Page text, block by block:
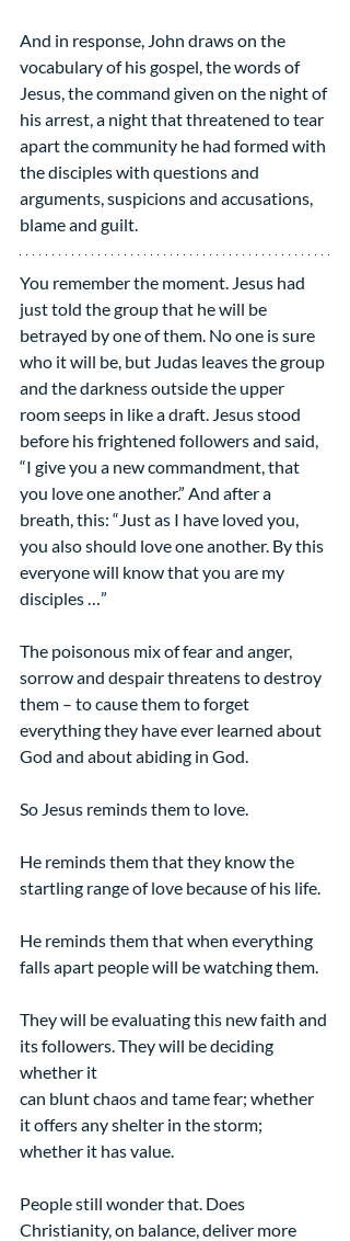
And in response, John draws on the
vocabulary of his gospel, the words of
Jesus, the command given on the night of
his arrest, a night that threatened to tear
apart the community he had formed with
the disciples with questions and
arguments, suspicions and accusations,
blame and guilt.
You remember the moment. Jesus had
just told the group that he will be
betrayed by one of them. No one is sure
who it will be, but Judas leaves the group
and the darkness outside the upper
room seeps in like a draft. Jesus stood
before his frightened followers and said,
“I give you a new commandment, that
you love one another.” And after a
breath, this: “Just as I have loved you,
you also should love one another. By this
everyone will know that you are my
disciples …”
The poisonous mix of fear and anger,
sorrow and despair threatens to destroy
them – to cause them to forget
everything they have ever learned about
God and about abiding in God.
So Jesus reminds them to love.
He reminds them that they know the
startling range of love because of his life.
He reminds them that when everything
falls apart people will be watching them.
They will be evaluating this new faith and
its followers. They will be deciding
whether it
can blunt chaos and tame fear; whether
it offers any shelter in the storm;
whether it has value.
People still wonder that. Does
Christianity, on balance, deliver more